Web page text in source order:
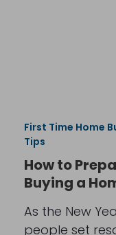
First Time Home
Tips
How to
Buying a
As the New
people set